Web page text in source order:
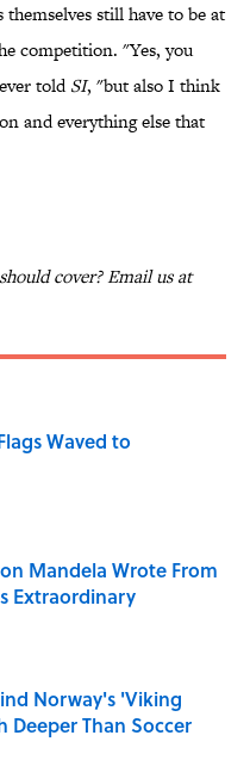
still have to be at
competition. "Yes, you
toldSI, "but also I think
and everything else that
cover? Email us at
Waved to
Date
Mandela Wrote From
Extraordinary
Date
Norway's 'Viking
Deeper Than Soccer